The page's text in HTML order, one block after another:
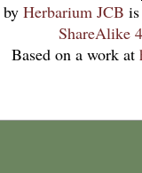
by Herbarium JCB
ShareAlike
Based on a work at